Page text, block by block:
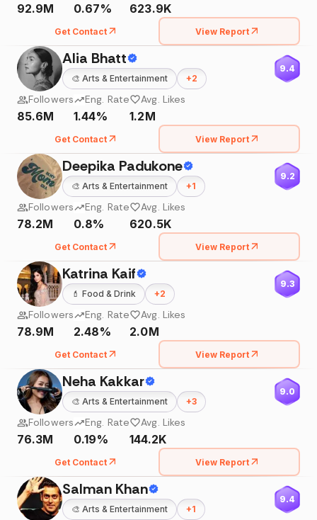
92.9M 0.67% 623.9K
Get Contact View Report
Alia Bhatt
🎨 Arts & Entertainment +2
9.4
Followers
85.6M
Eng. Rate
1.44%
Avg. Likes
1.2M
Get Contact View Report
Deepika Padukone
🎨 Arts & Entertainment +1
9.2
Followers
78.2M
Eng. Rate
0.8%
Avg. Likes
620.5K
Get Contact View Report
Katrina Kaif
💄 Food & Drink +2
9.3
Followers
78.9M
Eng. Rate
2.48%
Avg. Likes
2.0M
Get Contact View Report
Neha Kakkar
🎨 Arts & Entertainment +3
9.0
Followers
76.3M
Eng. Rate
0.19%
Avg. Likes
144.2K
Get Contact View Report
Salman Khan
🎨 Arts & Entertainment +1
9.4